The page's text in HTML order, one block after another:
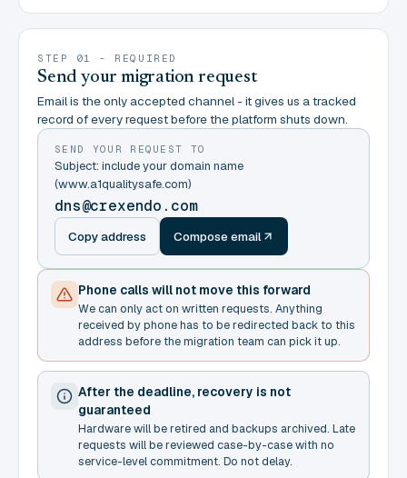
STEP 01 - REQUIRED
Send your migration request
Email is the only accepted channel - it gives us a tracked
record of every request before the platform shuts down.
SEND YOUR REQUEST TO
Subject: include your domain name
(www.a1qualitysafe.com)
dns@crexendo.com
Copy address Compose email
Phone calls will not move this forward
We can only act on written requests. Anything
received by phone has to be redirected back to this
address before the migration team can pick it up.
After the deadline, recovery is not
guaranteed
Hardware will be retired and backups archived. Late
requests will be reviewed case-by-case with no
service-level commitment. Do not delay.